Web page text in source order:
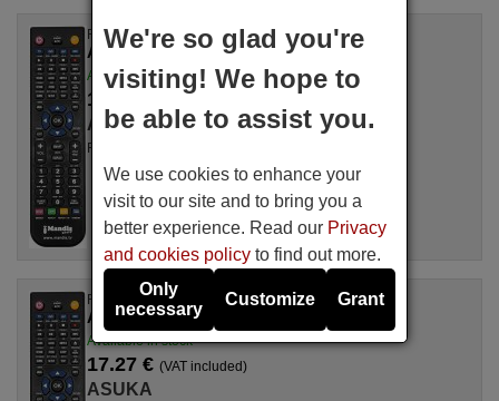
Replacement remote control
ASUKA SVR9612
Available in stock
17.27 €
ASUKA
For SVR 9612, SVR9612
Replacement remote control
ASUKA SR1439
Available in stock
17.27 € (VAT included)
ASUKA
We're so glad you're
visiting! We hope to
be able to assist you.
We use cookies to enhance your
visit to our site and to bring you a
better experience. Read our Privacy
and cookies policy to find out more.
Only
necessary
Customize Grant